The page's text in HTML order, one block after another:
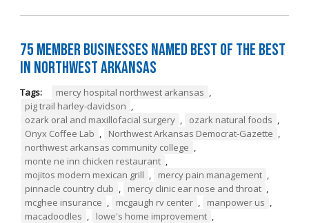
75 Member Businesses Named Best of the Best
in Northwest Arkansas
Tags: mercy hospital northwest arkansas ,
pig trail harley-davidson ,
ozark oral and maxillofacial surgery , ozark natural foods ,
Onyx Coffee Lab , Northwest Arkansas Democrat-Gazette ,
northwest arkansas community college ,
monte ne inn chicken restaurant ,
mojitos modern mexican grill , mercy pain management ,
pinnacle country club , mercy clinic ear nose and throat ,
mcghee insurance , mcgaugh rv center , manpower us ,
macadoodles , lowe's home improvement ,